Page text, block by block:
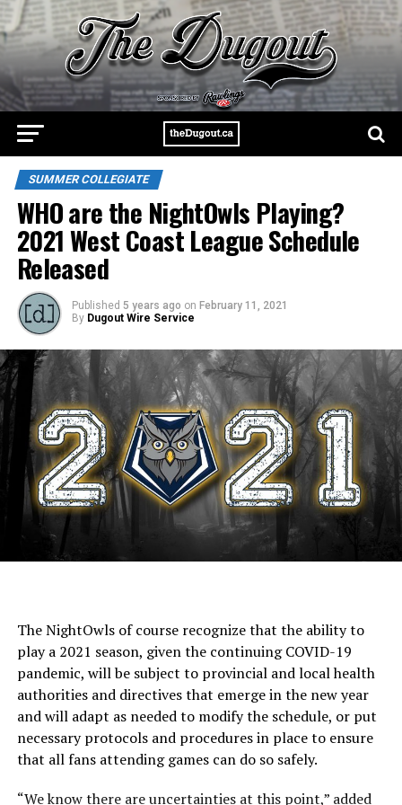
SUMMER COLLEGIATE
WHO are the NightOwls Playing?
2021 West Coast League Schedule
Released
Published 5 years ago on February 11, 2021
By Dugout Wire Service
The NightOwls of course recognize that the ability to
play a 2021 season, given the continuing COVID-19
pandemic, will be subject to provincial and local health
authorities and directives that emerge in the new year
and will adapt as needed to modify the schedule, or put
necessary protocols and procedures in place to ensure
that all fans attending games can do so safely.
“We know there are uncertainties at this point,” added